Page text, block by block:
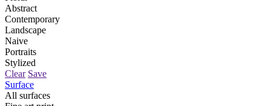
Abstract
Contemporary
Landscape
Naive
Portraits
Stylized
Clear Save
Surface
All surfaces